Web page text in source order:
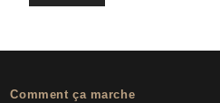
Comment ça marche